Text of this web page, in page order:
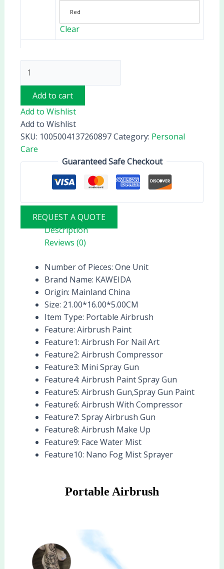
Red
Clear
Add to cart
Add to Wishlist
Add to Wishlist
SKU: 1005004137260897Category: Personal
Care
Guaranteed Safe Checkout
REQUEST A QUOTE
Description
Reviews (0)
Number of Pieces: One Unit
Brand Name: KAWEIDA
Origin: Mainland China
Size: 21.00*16.00*5.00CM
Item Type: Portable Airbrush
Feature: Airbrush Paint
Feature1: Airbrush For Nail Art
Feature2: Airbrush Compressor
Feature3: Mini Spray Gun
Feature4: Airbrush Paint Spray Gun
Feature5: Airbrush Gun,Spray Gun Paint
Feature6: Airbrush With Compressor
Feature7: Spray Airbrush Gun
Feature8: Airbrush Make Up
Feature9: Face Water Mist
Feature10: Nano Fog Mist Sprayer
Portable Airbrush